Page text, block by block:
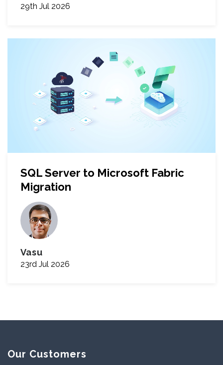
29th Jul 2026
SQL Server to Microsoft Fabric
Migration
Vasu
23rd Jul 2026
Our Customers